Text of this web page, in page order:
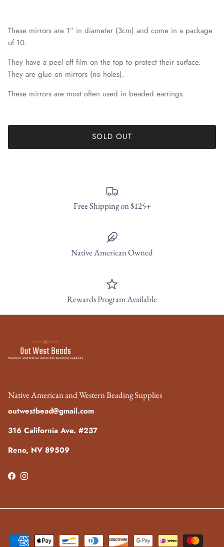
These mirrors are 1” in diameter (3cm) and come in a package
of 10.
They have a peel off film on the top to protect their surface.
They are glue on mirrors (no holes).
These mirrors are most often used in beaded earrings.
SOLD OUT
Free Shipping on $125+
Native American Owned
Rewards Program Available
Native American and Western Beading Supplies
outwestbead@gmail.com
316 California Ave. #237
Reno, NV 89509
FacebookInstagram